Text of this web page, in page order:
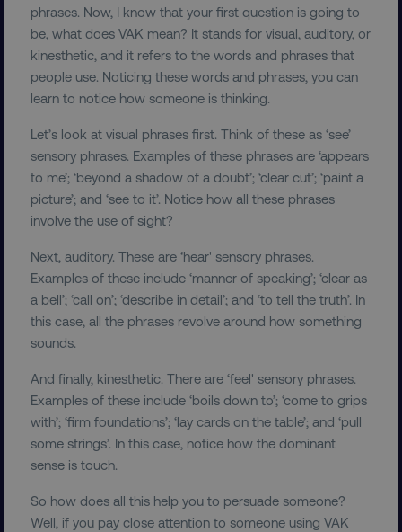
phrases. Now, I know that your first question is going to
be, what does VAK mean? It stands for visual, auditory, or
kinesthetic, and it refers to the words and phrases that
people use. Noticing these words and phrases, you can
learn to notice how someone is thinking.
Let’s look at visual phrases first. Think of these as ‘see’
sensory phrases. Examples of these phrases are ‘appears
to me’; ‘beyond a shadow of a doubt’; ‘clear cut’; ‘paint a
picture’; and ‘see to it’. Notice how all these phrases
involve the use of sight?
Next, auditory. These are ‘hear' sensory phrases.
Examples of these include ‘manner of speaking’; ‘clear as
a bell’; ‘call on’; ‘describe in detail’; and ‘to tell the truth’. In
this case, all the phrases revolve around how something
sounds.
And finally, kinesthetic. There are ‘feel' sensory phrases.
Examples of these include ‘boils down to’; ‘come to grips
with’; ‘firm foundations’; ‘lay cards on the table’; and ‘pull
some strings’. In this case, notice how the dominant
sense is touch.
So how does all this help you to persuade someone?
Well, if you pay close attention to someone using VAK